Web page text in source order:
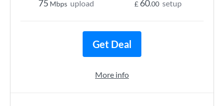
75 Mbps upload £ 60.00 setup
Get Deal
More info